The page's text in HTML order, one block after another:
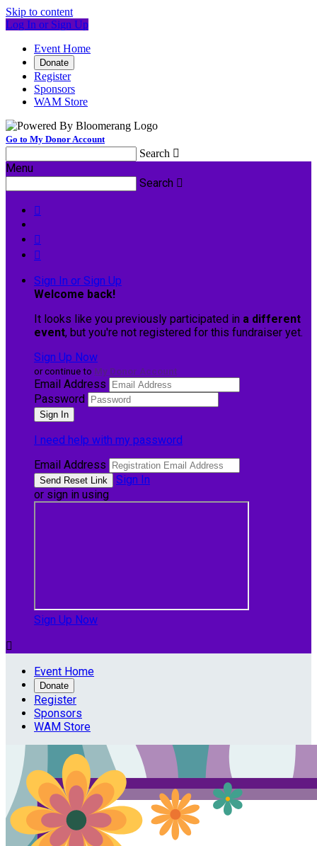
Skip to content
Log In or Sign Up
Event Home
Donate
Register
Sponsors
WAM Store
Go to My Donor Account
Search 
Menu
Search 



Sign In or Sign Up
Welcome back!
It looks like you previously participated in a different
event, but you're not registered for this fundraiser yet.
Sign Up Now
or continue to My Donor Account
Email Address
Password
I need help with my password
Email Address
Sign In
or sign in using
Sign Up Now

Event Home
Donate
Register
Sponsors
WAM Store